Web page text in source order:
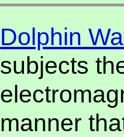
Dolphin
subjects
manner